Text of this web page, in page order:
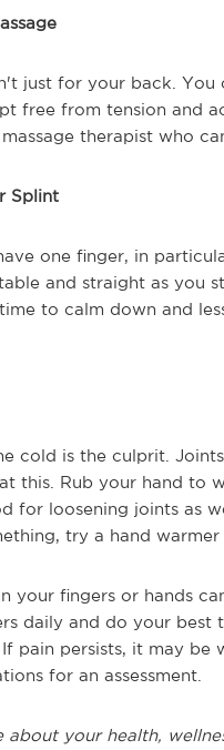
just for your back.
free from tension and
therapist who
Splint
one finger, in
and straight as you
to calm down and
cold is the culprit.
this. Rub your hand to
for loosening joints as
try a hand warmer
your fingers or hands
daily and do your best
pain persists, it may
for an assessment.
about your health,